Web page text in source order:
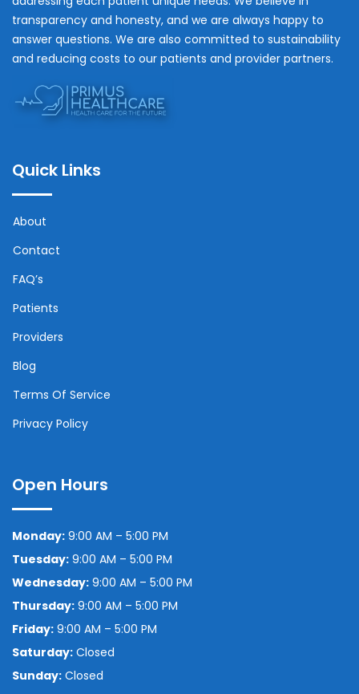
transparency and honesty, and we are always happy to
answer questions. We are also committed to sustainability
and reducing costs to our patients and provider partners.
Quick Links
About
Contact
FAQ’s
Patients
Providers
Blog
Terms Of Service
Privacy Policy
Open Hours
Monday: 9:00 AM – 5:00 PM
Tuesday: 9:00 AM – 5:00 PM
Wednesday: 9:00 AM – 5:00 PM
Thursday: 9:00 AM – 5:00 PM
Friday: 9:00 AM – 5:00 PM
Saturday: Closed
Sunday: Closed